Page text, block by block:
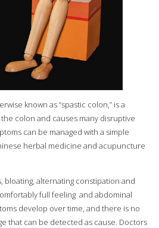
known as “spastic colon,” is a
colon and causes many disruptive
can be managed with a simple
herbal medicine and acupuncture
bloating, alternating constipation and
full feeling and abdominal
develop over time, and there is no
that can be detected as cause. Doctors